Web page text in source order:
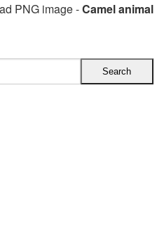
PNG image -Camel animal